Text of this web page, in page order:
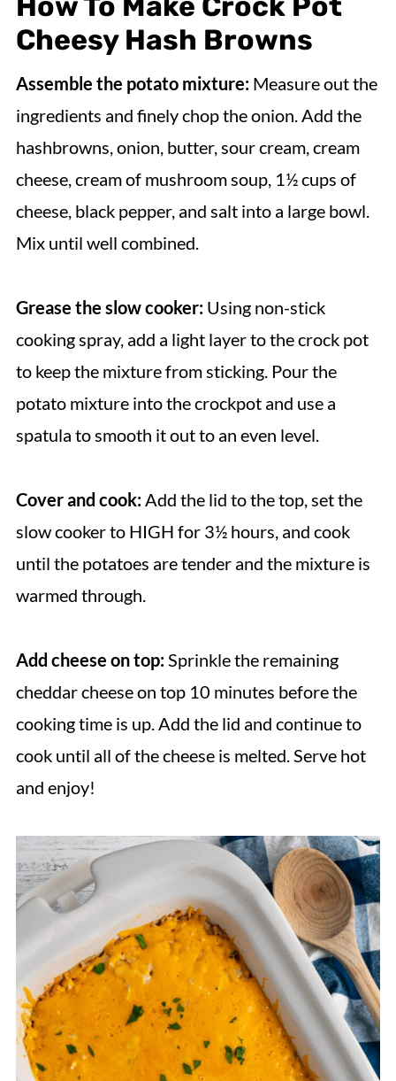
Cheesy Hash Browns
Assemble the potato mixture:Measure out the
ingredients and finely chop the onion. Add the
hashbrowns, onion, butter, sour cream, cream
cheese, cream of mushroom soup, 1½ cups of
cheese, black pepper, and salt into a large bowl.
Mix until well combined.
Grease the slow cooker:Using non-stick
cooking spray, add a light layer to the crock pot
to keep the mixture from sticking. Pour the
potato mixture into the crockpot and use a
spatula to smooth it out to an even level.
Cover and cook: Add the lid to the top, set the
slow cooker to HIGH for 3½ hours, and cook
until the potatoes are tender and the mixture is
warmed through.
Add cheese on top:Sprinkle the remaining
cheddar cheese on top 10 minutes before the
cooking time is up. Add the lid and continue to
cook until all of the cheese is melted. Serve hot
and enjoy!